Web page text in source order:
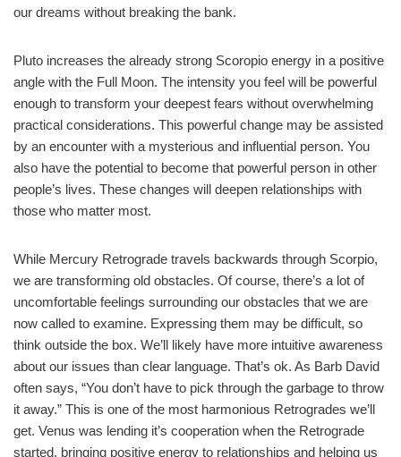
our dreams without breaking the bank.
Pluto increases the already strong Scoropio energy in a positive
angle with the Full Moon. The intensity you feel will be powerful
enough to transform your deepest fears without overwhelming
practical considerations. This powerful change may be assisted
by an encounter with a mysterious and influential person. You
also have the potential to become that powerful person in other
people’s lives. These changes will deepen relationships with
those who matter most.
While Mercury Retrograde travels backwards through Scorpio,
we are transforming old obstacles. Of course, there’s a lot of
uncomfortable feelings surrounding our obstacles that we are
now called to examine. Expressing them may be difficult, so
think outside the box. We’ll likely have more intuitive awareness
about our issues than clear language. That’s ok. As Barb David
often says, “You don’t have to pick through the garbage to throw
it away.” This is one of the most harmonious Retrogrades we’ll
get. Venus was lending it’s cooperation when the Retrograde
started, bringing positive energy to relationships and helping us